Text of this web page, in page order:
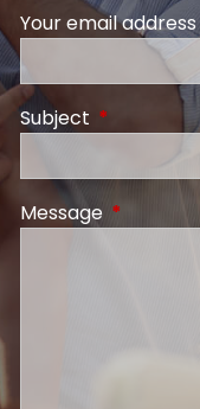
Your email address
Subject This field is
Message This field